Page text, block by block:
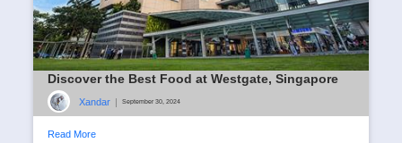
Discover the Best Food at Westgate, Singapore
Xandar | September 30, 2024
Read More